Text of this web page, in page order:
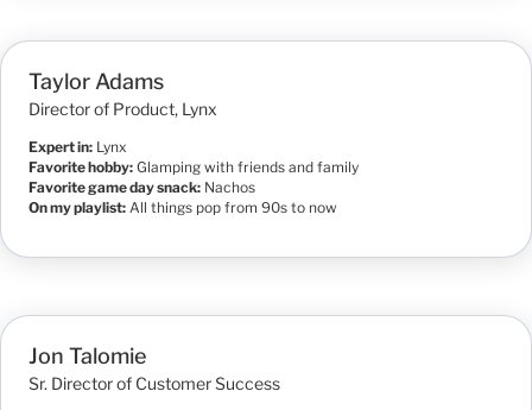
Taylor Adams
Director of Product, Lynx
Expert in: Lynx
Favorite hobby: Glamping with friends and family
Favorite game day snack: Nachos
On my playlist: All things pop from 90s to now
Jon Talomie
Sr. Director of Customer Success